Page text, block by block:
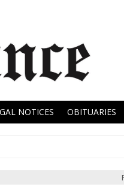
NOTICES OBITUARIES